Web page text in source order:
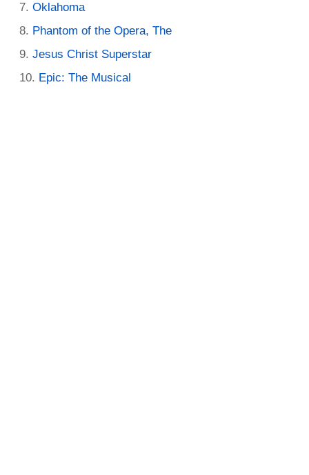
Oklahoma
Phantom of the Opera, The
Jesus Christ Superstar
Epic: The Musical